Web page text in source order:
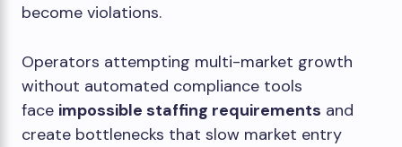
become violations.
Operators attempting multi-market growth
without automated compliance tools
face impossible staffing requirements and
create bottlenecks that slow market entry